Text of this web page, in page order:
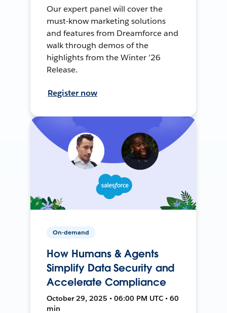
Our expert panel will cover the
must-know marketing solutions
and features from Dreamforce and
walk through demos of the
highlights from the Winter ’26
Release.
Register now
On-demand
How Humans & Agents
Simplify Data Security and
Accelerate Compliance
October 29, 2025 • 06:00 PM UTC • 60
min